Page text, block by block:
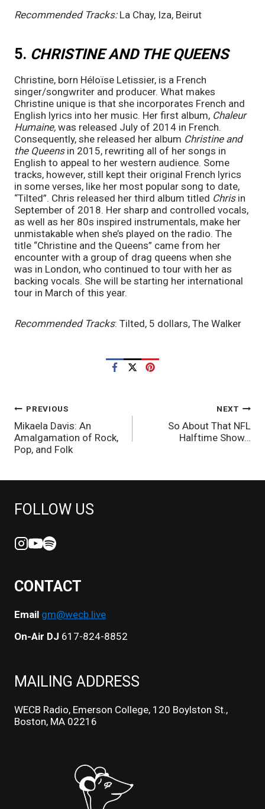
Recommended Tracks: La Chay, Iza, Beirut
5. CHRISTINE AND THE QUEENS
Christine, born Héloïse Letissier, is a French
singer/songwriter and producer. What makes
Christine unique is that she incorporates French and
English lyrics into her music. Her first album, Chaleur
Humaine, was released July of 2014 in French.
Consequently, she released her album Christine and
the Queens in 2015, rewriting all of her songs in
English to appeal to her western audience. Some
tracks, however, still kept their original French lyrics
in some verses, like her most popular song to date,
“Tilted”. Chris released her third album titled Chris in
September of 2018. Her sharp and controlled vocals,
as well as her 80s inspired instrumentals, make her
unmistakable when she’s played on the radio. The
title “Christine and the Queens” came from her
encounter with a group of drag queens when she
was in London, who continued to tour with her as
backing vocals. She will be starting her international
tour in March of this year.
Recommended Tracks: Tilted, 5 dollars, The Walker
POST
NAVIGATION
PREVIOUS
Mikaela Davis: An
Amalgamation of Rock,
Pop, and Folk
NEXT
So About That NFL
Halftime Show…
FOLLOW US
CONTACT
Email gm@wecb.live
On-Air DJ 617-824-8852
MAILING ADDRESS
WECB Radio, Emerson College, 120 Boylston St.,
Boston, MA 02216